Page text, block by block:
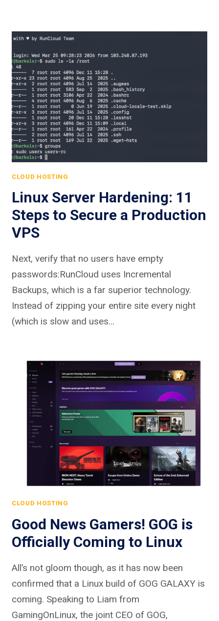
CLOUD HOSTING
Linux Server Hardening: 11
Steps to Secure a Production
VPS
Next, verify that no users have empty
passwords:RunCloud uses Incremental
Backups, which is a far superior technology.
Instead of zipping your entire site every night
(which is slow and uses…
CLOUD HOSTING
Good News Gamers! GOG is
Officially Coming to Linux
All’s not gloom though, as it has now been
confirmed that a Linux build of GOG GALAXY is
coming. Speaking to Liam from
GamingOnLinux, the joint CEO of GOG,